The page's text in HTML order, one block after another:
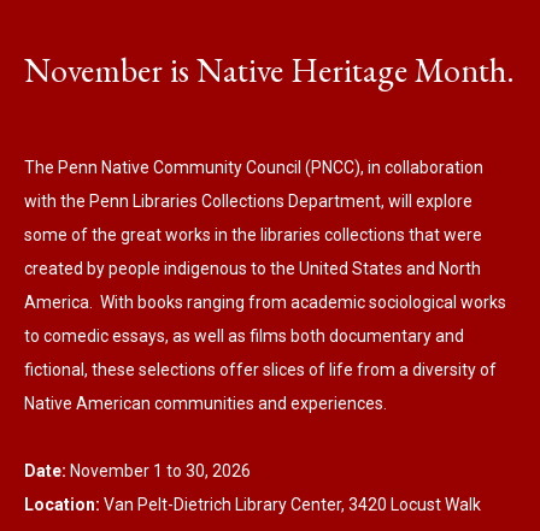
November is Native Heritage Month.
The Penn Native Community Council (PNCC), in collaboration
with the Penn Libraries Collections Department, will explore
some of the great works in the libraries collections that were
created by people indigenous to the United States and North
America. With books ranging from academic sociological works
to comedic essays, as well as films both documentary and
fictional, these selections offer slices of life from a diversity of
Native American communities and experiences.
Date: November 1 to 30, 2026
Location: Van Pelt-Dietrich Library Center, 3420 Locust Walk